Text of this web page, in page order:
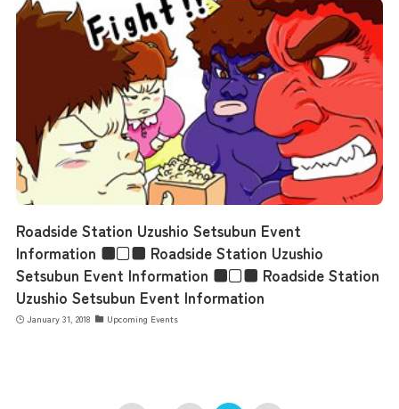
Access
Museum Information
Business Calendar
Contact Us
Roadside Station Uzushio Setsubun Event
Information ■□■ Roadside Station Uzushio
Setsubun Event Information ■□■ Roadside Station
Uzushio Setsubun Event Information
January 31, 2018 Upcoming Events